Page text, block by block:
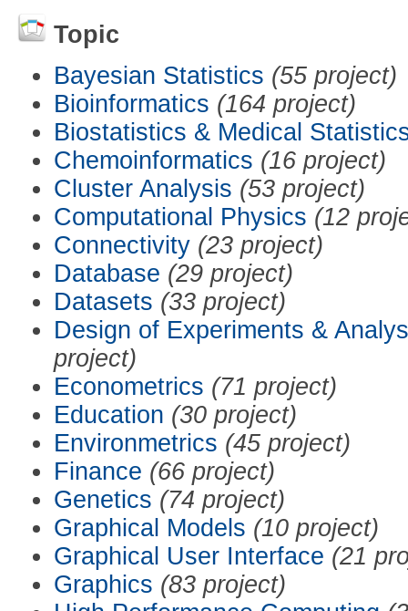
Topic
Bayesian Statistics (55 project)
Bioinformatics (164 project)
Biostatistics & Medical
Chemoinformatics (16 project)
Cluster Analysis (53 project)
Computational Physics (12
Connectivity (23 project)
Database (29 project)
Datasets (33 project)
Design of Experiments &
project)
Econometrics (71 project)
Education (30 project)
Environmetrics (45 project)
Finance (66 project)
Genetics (74 project)
Graphical Models (10 project)
Graphical User Interface (21
Graphics (83 project)